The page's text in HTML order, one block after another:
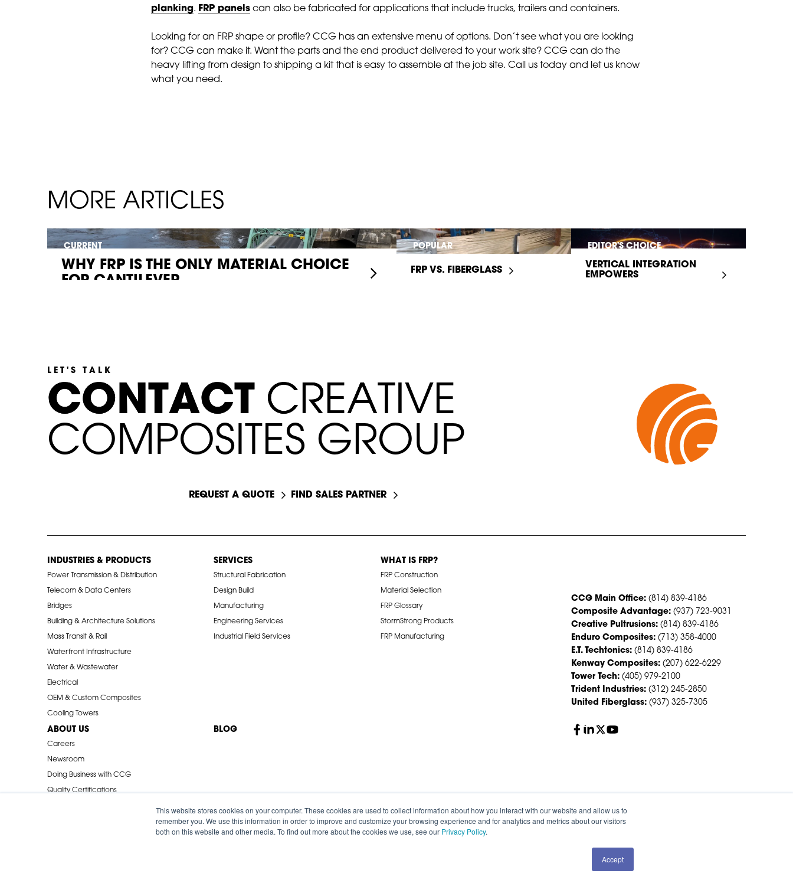
This website stores cookies on your computer. These cookies are used to collect information about how you interact with our website and allow us to
remember you. We use this information in order to improve and customize your browsing experience and for analytics and metrics about our visitors
both on this website and other media. To find out more about the cookies we use, see our Privacy Policy.
Accept
planking. FRP panels can also be fabricated for applications that include trucks, trailers and containers.
Looking for an FRP shape or profile? CCG has an extensive menu of options. Don’t see what you are looking
for? CCG can make it. Want the parts and the end product delivered to your work site? CCG can do the
heavy lifting from design to shipping a kit that is easy to assemble at the job site. Call us today and let us know
what you need.
MORE ARTICLES
CURRENT
WHY FRP IS THE ONLY MATERIAL CHOICE
FOR CANTILEVER...
POPULAR
FRP VS. FIBERGLASS
EDITOR'S CHOICE
VERTICAL INTEGRATION
EMPOWERS
LET'S TALK
C
CO
ON
NT
TA
AC
CT
T C
CR
RE
EA
AT
T I
IV
VE
E
C
COMPOSI T ES GROUP
REQUEST A QUOTE FIND SALES PARTNER
INDUSTRIES & PRODUCTS
Power Transmission & Distribution
Telecom & Data Centers
Bridges
Building & Architecture Solutions
Mass Transit & Rail
Waterfront Infrastructure
Water & Wastewater
Electrical
OEM & Custom Composites
Cooling Towers
SERVICES
Structural Fabrication
Design Build
Manufacturing
Engineering Services
Industrial Field Services
WHAT IS FRP?
FRP Construction
Material Selection
FRP Glossary
StormStrong Products
FRP Manufacturing
ABOUT US
Careers
Newsroom
Doing Business with CCG
Quality Certifications
BLOG
CCG Main Office: (814) 839-4186
Composite Advantage: (937) 723-9031
Creative Pultrusions: (814) 839-4186
Enduro Composites: (713) 358-4000
E.T. Techtonics: (814) 839-4186
Kenway Composites: (207) 622-6229
Tower Tech: (405) 979-2100
Trident Industries: (312) 245-2850
United Fiberglass: (937) 325-7305
HS Group Policies